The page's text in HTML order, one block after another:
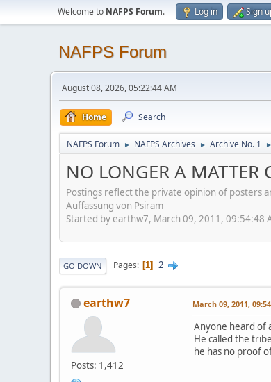
Welcome to NAFPS Forum. Log in Sign
NAFPS Forum
August 08, 2026, 05:22:44 AM
Home Search
NAFPS Forum ► NAFPS Archives ► Archive No. 1 ►
NO LONGER A
Postings reflect the private opinion of posters
Auffassung von Psiram
Started by earthw7, March 09, 2011, 09:54:48
GO DOWN Pages 1 2
earthw7
Posts: 1,412
March 09, 2011,
Anyone heard of
He called the
he has no proof